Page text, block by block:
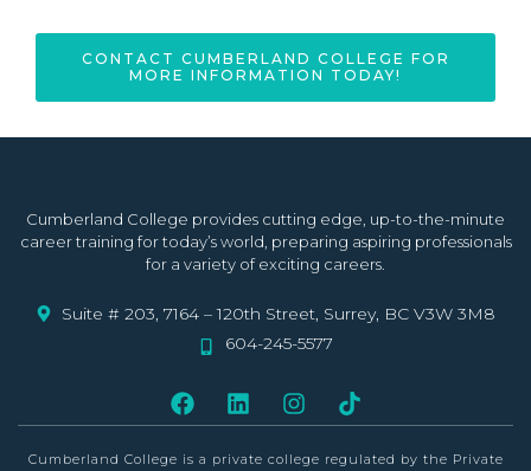
CONTACT CUMBERLAND COLLEGE FOR
MORE INFORMATION TODAY!
Cumberland College provides cutting edge, up-to-the-minute
career training for today’s world, preparing aspiring professionals
for a variety of exciting careers.
Suite # 203, 7164 – 120th Street, Surrey, BC V3W 3M8
604-245-5577
Cumberland College is a private college regulated by the Private